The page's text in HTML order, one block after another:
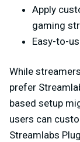
Apply
gaming
Easy-to-
While
prefer
based setup
users can
Streamlabs